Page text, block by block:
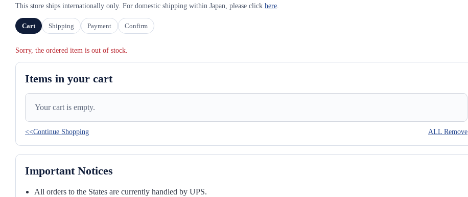
This store ships internationally only. For domestic shipping within Japan, please click here.
Cart Shipping Payment Confirm
Sorry, the ordered item is out of stock.
Items in your cart
Your cart is empty.
<<Continue Shopping ALL Remove
Important Notices
All orders to the States are currently handled by UPS.